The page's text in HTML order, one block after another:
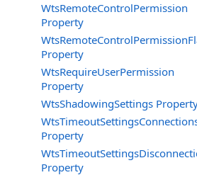
WtsRemoteControlPermission
Property
Property
WtsRequireUserPermission
Property
WtsShadowingSettings
Property
Property